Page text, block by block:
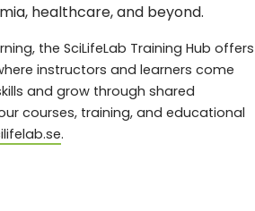
healthcare, and beyond.
the SciLifeLab Training Hub offers
instructors and learners come
and grow through shared
courses, training, and educational
.